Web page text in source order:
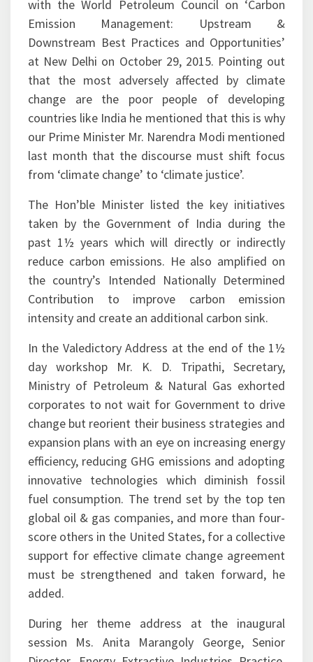
Downstream Best Practices and Opportunities’
at New Delhi on October 29, 2015. Pointing out
that the most adversely affected by climate
change are the poor people of developing
countries like India he mentioned that this is why
our Prime Minister Mr. Narendra Modi mentioned
last month that the discourse must shift focus
from ‘climate change’ to ‘climate justice’.
The Hon’ble Minister listed the key initiatives
taken by the Government of India during the
past 1½ years which will directly or indirectly
reduce carbon emissions. He also amplified on
the country’s Intended Nationally Determined
Contribution to improve carbon emission
intensity and create an additional carbon sink.
In the Valedictory Address at the end of the 1½
day workshop Mr. K. D. Tripathi, Secretary,
Ministry of Petroleum & Natural Gas exhorted
corporates to not wait for Government to drive
change but reorient their business strategies and
expansion plans with an eye on increasing energy
efficiency, reducing GHG emissions and adopting
innovative technologies which diminish fossil
fuel consumption. The trend set by the top ten
global oil & gas companies, and more than four-
score others in the United States, for a collective
support for effective climate change agreement
must be strengthened and taken forward, he
added.
During her theme address at the inaugural
session Ms. Anita Marangoly George, Senior
Director, Energy Extractive Industries Practice,
World Bank Group rooted for zero routine flaring